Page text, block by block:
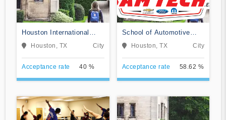
Houston International
College Cardiotech
Ultrasound School
Houston, TX City
Acceptance rate 40 %
School of Automotive
Machinists & Technology
Houston, TX City
Acceptance rate 58.62 %